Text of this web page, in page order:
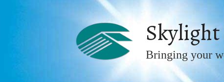
Bringing your